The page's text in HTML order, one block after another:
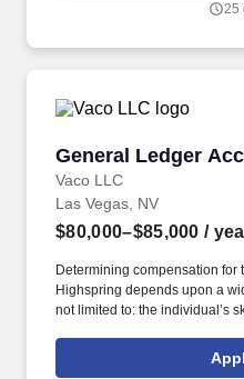
aircraft and ground monitoring
25
General Ledger
Vaco LLC
General Ledger
Las Vegas, NV
$80,000–$85,000 /
Determining compensation for
Highspring depends upon a
not limited to: the individual’s
geographic considerations;
needs. Determining